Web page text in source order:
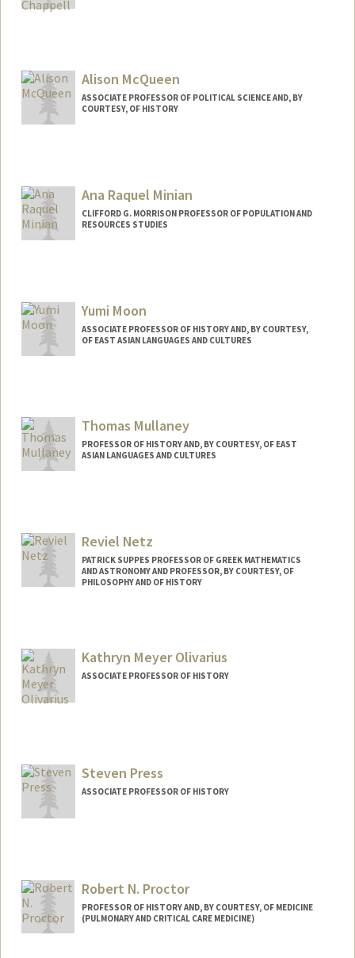
Alison McQueen
ASSOCIATE PROFESSOR OF POLITICAL SCIENCE AND, BY
COURTESY, OF HISTORY
Ana Raquel Minian
CLIFFORD G. MORRISON PROFESSOR OF POPULATION AND
RESOURCES STUDIES
Yumi Moon
ASSOCIATE PROFESSOR OF HISTORY AND, BY COURTESY,
OF EAST ASIAN LANGUAGES AND CULTURES
Thomas Mullaney
PROFESSOR OF HISTORY AND, BY COURTESY, OF EAST
ASIAN LANGUAGES AND CULTURES
Reviel Netz
PATRICK SUPPES PROFESSOR OF GREEK MATHEMATICS
AND ASTRONOMY AND PROFESSOR, BY COURTESY, OF
PHILOSOPHY AND OF HISTORY
Kathryn Meyer Olivarius
ASSOCIATE PROFESSOR OF HISTORY
Steven Press
ASSOCIATE PROFESSOR OF HISTORY
Robert N. Proctor
PROFESSOR OF HISTORY AND, BY COURTESY, OF MEDICINE
(PULMONARY AND CRITICAL CARE MEDICINE)